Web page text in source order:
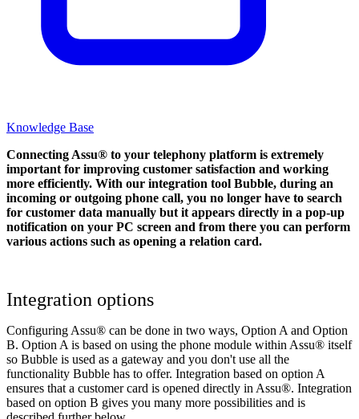
Knowledge Base
Connecting Assu® to your telephony platform is extremely
important for improving customer satisfaction and working
more efficiently. With our integration tool Bubble, during an
incoming or outgoing phone call, you no longer have to search
for customer data manually but it appears directly in a pop-up
notification on your PC screen and from there you can perform
various actions such as opening a relation card.
Integration options
Configuring Assu® can be done in two ways, Option A and Option
B. Option A is based on using the phone module within Assu® itself
so Bubble is used as a gateway and you don't use all the
functionality Bubble has to offer. Integration based on option A
ensures that a customer card is opened directly in Assu®. Integration
based on option B gives you many more possibilities and is